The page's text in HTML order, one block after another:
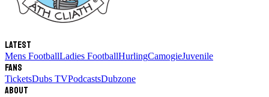
Latest
Mens FootballLadies FootballHurlingCamogieJuvenile
Fans
TicketsDubs TVPodcastsDubzone
About